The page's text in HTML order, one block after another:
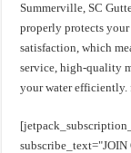
Summerville, SC
properly protects
satisfaction, which
service, high-quality
your water efficiently.